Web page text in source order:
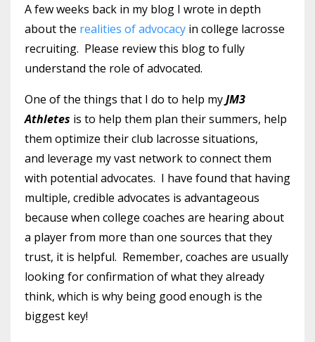
A few weeks back in my blog I wrote in depth
about the realities of advocacy in college lacrosse
recruiting. Please review this blog to fully
understand the role of advocated.
One of the things that I do to help myJM3
Athletes is to help them plan their summers, help
them optimize their club lacrosse situations,
and leverage my vast network to connect them
with potential advocates. I have found that having
multiple, credible advocates is advantageous
because when college coaches are hearing about
a player from more than one sources that they
trust, it is helpful. Remember, coaches are usually
looking for confirmation of what they already
think, which is why being good enough is the
biggest key!